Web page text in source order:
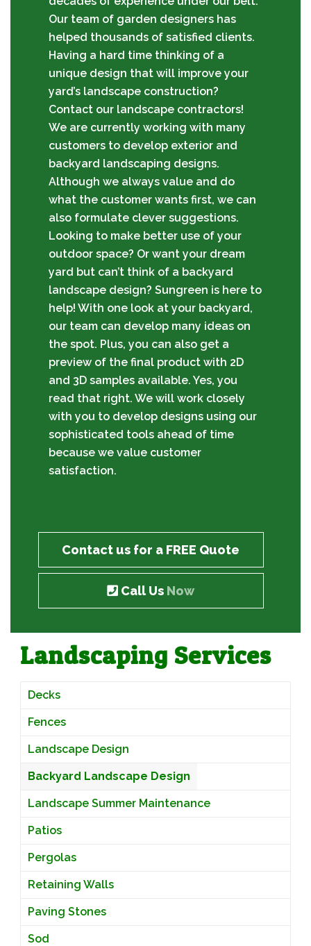
Our team of garden designers has
helped thousands of satisfied clients.
Having a hard time thinking of a
unique design that will improve your
yard’s landscape construction?
Contact our landscape contractors!
We are currently working with many
customers to develop exterior and
backyard landscaping designs.
Although we always value and do
what the customer wants first, we can
also formulate clever suggestions.
Looking to make better use of your
outdoor space? Or want your dream
yard but can’t think of a backyard
landscape design? Sungreen is here to
help! With one look at your backyard,
our team can develop many ideas on
the spot. Plus, you can also get a
preview of the final product with 2D
and 3D samples available. Yes, you
read that right. We will work closely
with you to develop designs using our
sophisticated tools ahead of time
because we value customer
satisfaction.
Contact us for a FREE Quote
Call Us Now
Landscaping Services
Decks
Fences
Landscape Design
Backyard Landscape Design
Landscape Summer Maintenance
Patios
Pergolas
Retaining Walls
Paving Stones
Sod